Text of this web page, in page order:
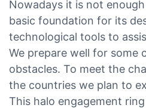
Nowadays it is not
basic foundation for its
technological tools to
We prepare well for some
obstacles. To meet the
the countries we plan to
This halo engagement